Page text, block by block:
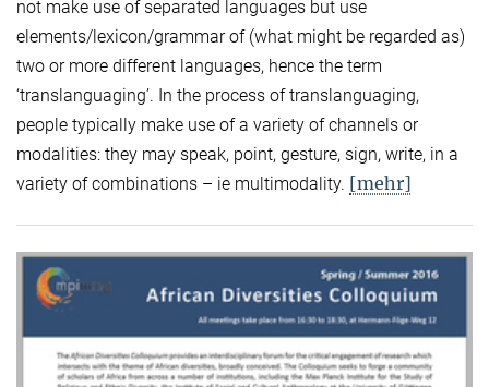
not make use of separated languages but use
elements/lexicon/grammar of (what might be regarded as)
two or more different languages, hence the term
‘translanguaging’. In the process of translanguaging,
people typically make use of a variety of channels or
modalities: they may speak, point, gesture, sign, write, in a
variety of combinations – ie multimodality. [mehr]